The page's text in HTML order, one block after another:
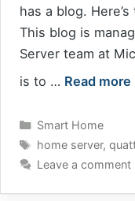
has a blog.
This blog is
Server team at
is to … Read more
Categories
Smart Home
Tags
home server,
Leave a comment